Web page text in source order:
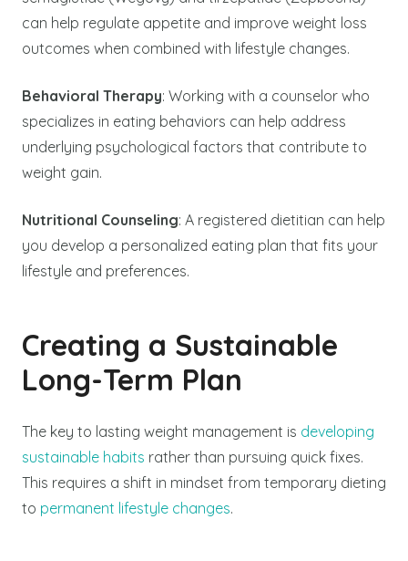
can help regulate appetite and improve weight loss
outcomes when combined with lifestyle changes.
Behavioral Therapy: Working with a counselor who
specializes in eating behaviors can help address
underlying psychological factors that contribute to
weight gain.
Nutritional Counseling: A registered dietitian can help
you develop a personalized eating plan that fits your
lifestyle and preferences.
Creating a Sustainable
Long-Term Plan
The key to lasting weight management is developing
sustainable habits rather than pursuing quick fixes.
This requires a shift in mindset from temporary dieting
to permanent lifestyle changes.